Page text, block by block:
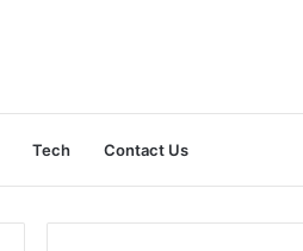
Tech Contact Us